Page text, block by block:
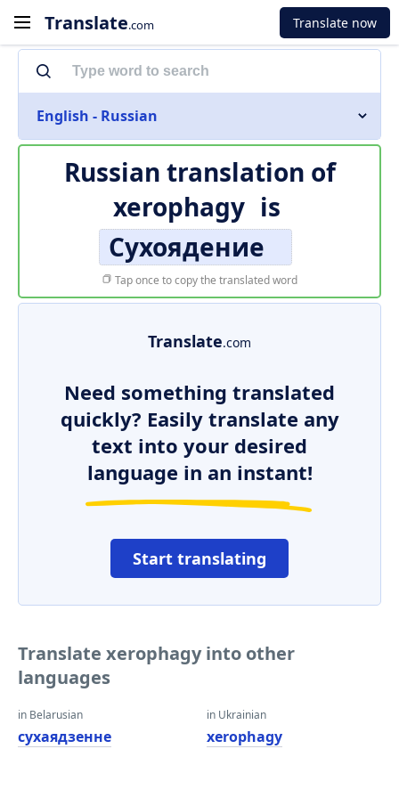
Translate.com Translate now
English - Russian
Russian translation of
xerophagy is
Сухоядение
Tap once to copy the translated word
Translate.com
Need something translated
quickly? Easily translate any
text into your desired
language in an instant!
Start translating
Translate xerophagy into other
languages
in Belarusian
сухаядзенне
in Ukrainian
xerophagy